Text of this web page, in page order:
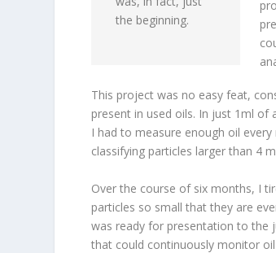
the beginning.
This project was no easy feat,
present in used oils. In just 1ml of
I had to measure enough oil
classifying particles larger than 4
Over the course of six months, I
particles so small that they are
was ready for presentation to the
that could continuously monitor